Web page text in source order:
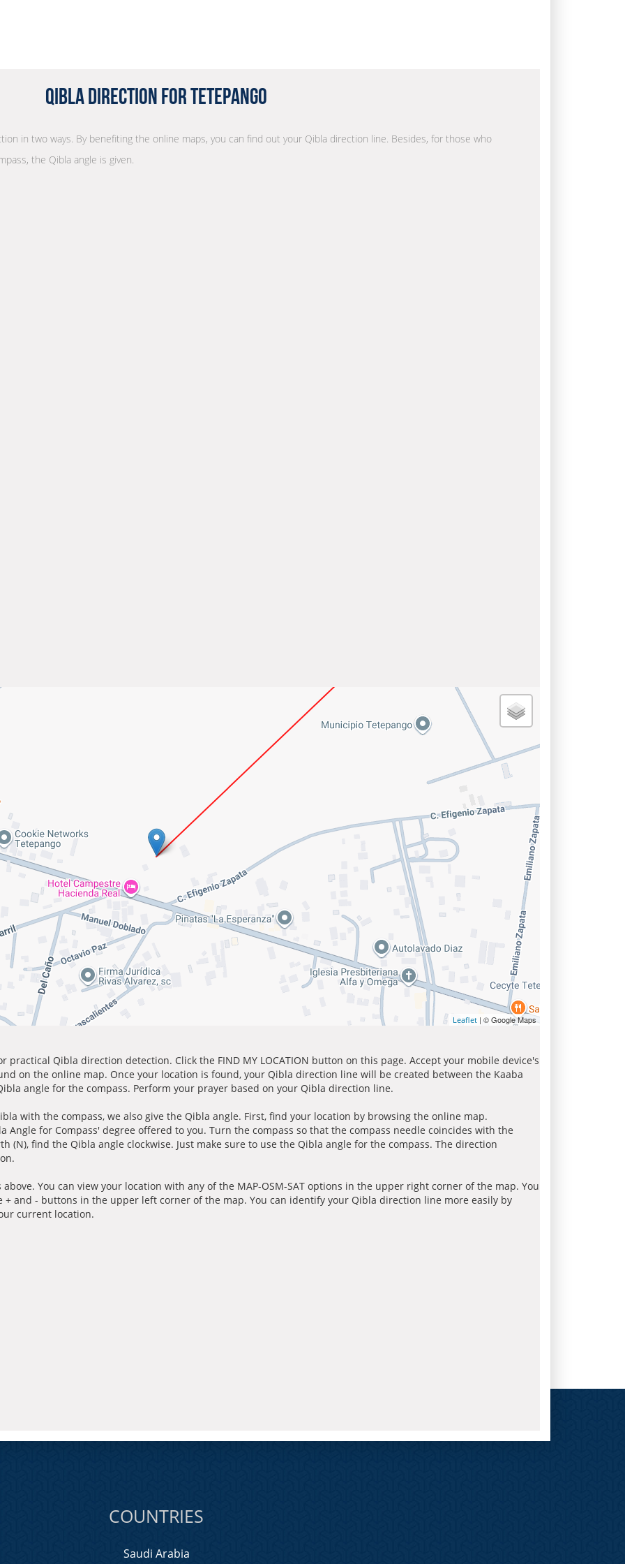
Qibla Direction for Tetepango
in two ways. By benefiting the online maps, you can find out your Qibla direction line. Besides, for those who
the Qibla angle is given.
Leaflet | © Google Maps
practical Qibla direction detection. Click the FIND MY LOCATION button on this page. Accept your mobile device's
on the online map. Once your location is found, your Qibla direction line will be created between the Kaaba
angle for the compass. Perform your prayer based on your Qibla direction line.
with the compass, we also give the Qibla angle. First, find your location by browsing the online map.
Angle for Compass' degree offered to you. Turn the compass so that the compass needle coincides with the
(N), find the Qibla angle clockwise. Just make sure to use the Qibla angle for the compass. The direction
You can view your location with any of the MAP-OSM-SAT options in the upper right corner of the map. You
and - buttons in the upper left corner of the map. You can identify your Qibla direction line more easily by
current location.
COUNTRIES
Saudi Arabia